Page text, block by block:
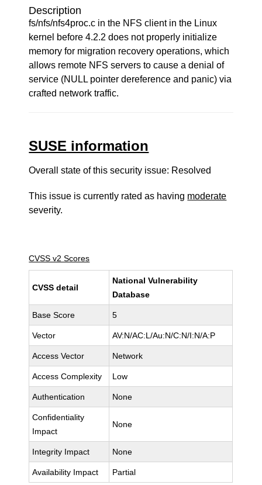
Description
fs/nfs/nfs4proc.c in the NFS client in the Linux
kernel before 4.2.2 does not properly initialize
memory for migration recovery operations, which
allows remote NFS servers to cause a denial of
service (NULL pointer dereference and panic) via
crafted network traffic.
SUSE information
Overall state of this security issue: Resolved
This issue is currently rated as having moderate
severity.
CVSS v2 Scores
CVSS detail
National Vulnerability
Database
Base Score 5
Vector AV:N/AC:L/Au:N/C:N/I:N/A:P
Access Vector Network
Access Complexity Low
Authentication None
Confidentiality
Impact
None
Integrity Impact None
Availability Impact Partial